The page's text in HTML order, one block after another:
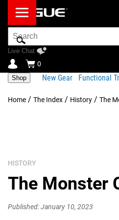
Search
Bar
Live Chat
0
Shop New Gear Functional
Home / The Index / History / The
HISTORY
The Monster
Published: January 10, 2023